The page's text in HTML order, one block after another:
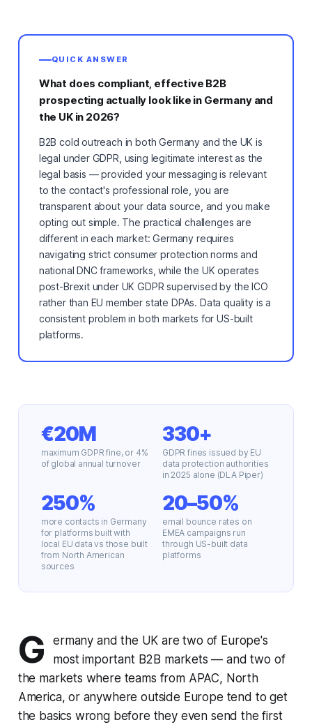
QUICK ANSWER
What does compliant, effective B2B
prospecting actually look like in Germany and
the UK in 2026?
B2B cold outreach in both Germany and the UK is
legal under GDPR, using legitimate interest as the
legal basis — provided your messaging is relevant
to the contact's professional role, you are
transparent about your data source, and you make
opting out simple. The practical challenges are
different in each market: Germany requires
navigating strict consumer protection norms and
national DNC frameworks, while the UK operates
post-Brexit under UK GDPR supervised by the ICO
rather than EU member state DPAs. Data quality is a
consistent problem in both markets for US-built
platforms.
€20M
maximum GDPR fine, or 4%
of global annual turnover
330+
GDPR fines issued by EU
data protection authorities
in 2025 alone (DLA Piper)
250%
more contacts in Germany
for platforms built with
local EU data vs those built
from North American
sources
20–50%
email bounce rates on
EMEA campaigns run
through US-built data
platforms
G
ermany and the UK are two of Europe's
most important B2B markets — and two of
the markets where teams from APAC, North
America, or anywhere outside Europe tend to get
the basics wrong before they even send the first